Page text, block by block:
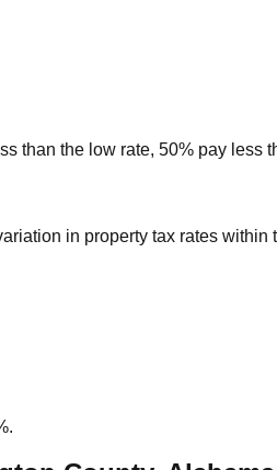
than the low rate, 50% pay less
in property tax rates